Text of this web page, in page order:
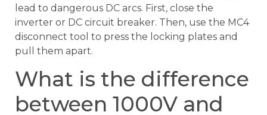
lead to dangerous DC arcs. First, close the
inverter or DC circuit breaker. Then, use the MC4
disconnect tool to press the locking plates and
pull them apart.
What is the difference
between 1000V and